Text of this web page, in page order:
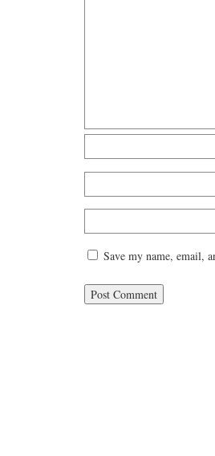
Save my name, email,